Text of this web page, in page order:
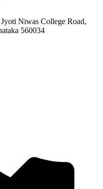
Niwas College Road,
560034